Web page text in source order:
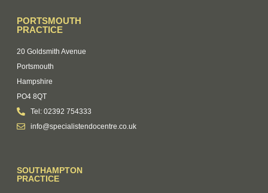
PORTSMOUTH
PRACTICE
20 Goldsmith Avenue
Portsmouth
Hampshire
PO4 8QT
Tel: 02392 754333
info@specialistendocentre.co.uk
SOUTHAMPTON
PRACTICE